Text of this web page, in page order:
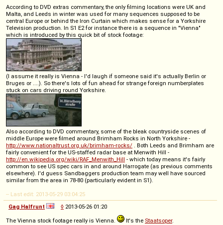
According to DVD extras commentary, the only filming locations were UK and
Malta, and Leeds in winter was used for many sequences supposed to be
central Europe or behind the Iron Curtain which makes sense for a Yorkshire
Television production. In S1 E2 for instance there is a sequence in "Vienna"
which is introduced by this quick bit of stock footage:
(I assume it really is Vienna - I'd laugh if someone said it's actually Berlin or
Bruges or ....). So there's lots of fun ahead for strange foreign numberplates
stuck on cars driving round Yorkshire.
Also according to DVD commentary, some of the bleak countryside scenes of
middle Europe were filmed around Brimham Rocks in North Yorkshire -
http://www.nationaltrust.org.uk/brimham-rocks/ . Both Leeds and Brimham are
fairly convenient for the US-staffed radar base at Menwith Hill -
http://en.wikipedia.org/wiki/RAF_Menwith_Hill - which today means it's fairly
common to see US spec cars in and around Harrogate (as previous comments
elsewhere). I'd guess Sandbaggers production team may well have sourced
similar from the area in 78-80 (particularly evident in S1).
-- Last edit: 2013-05-29 03:04:25
Gag Halfrunt
◊ 2013-05-26 01:20
The Vienna stock footage really is Vienna.
It's the Staatsoper.